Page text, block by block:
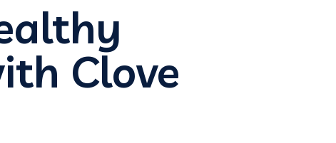
Clove